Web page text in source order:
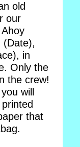
old
our
(Date),
in
Only the
the crew!
will
that